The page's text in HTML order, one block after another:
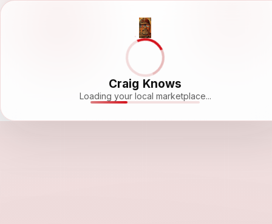
Craig Knows
Loading your local marketplace...